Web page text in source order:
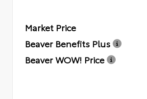
Market Price
Beaver Benefits Plus
Beaver WOW! Price